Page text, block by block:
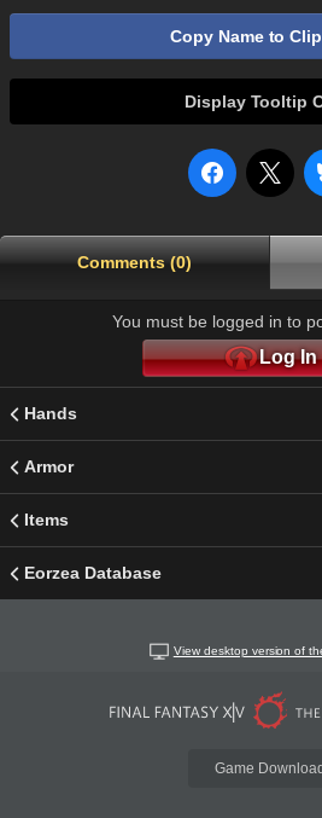
Copy Name to
Display Tooltip
Comments (0)
You must be logged in to
Log In
Hands
Armor
Items
Eorzea Database
View desktop version of
Game Download